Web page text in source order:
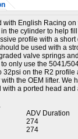
with English Racing
the cylinder to help
profile with a
be used with a
valve springs
only use the 5041/
32psi on the R2 profile
with the OEM lifter.
with a ported head and
ADV Duration
274
274